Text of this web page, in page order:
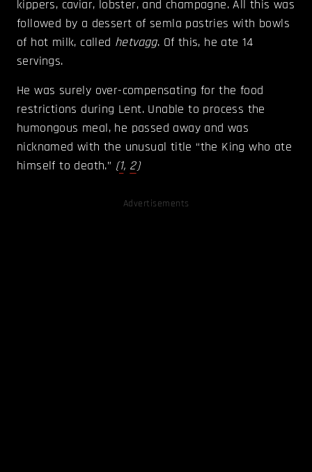
kippers, caviar, lobster, and champagne. All this was
followed by a dessert of semla pastries with bowls
of hot milk, called hetvagg. Of this, he ate 14
servings.
He was surely over-compensating for the food
restrictions during Lent. Unable to process the
humongous meal, he passed away and was
nicknamed with the unusual title “the King who ate
himself to death.” (1, 2)
Advertisements